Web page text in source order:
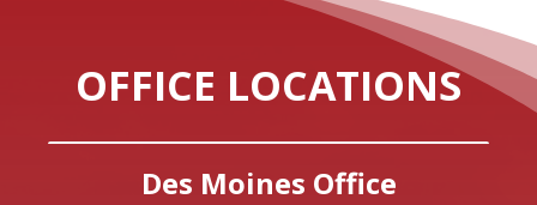
OFFICE LOCATIONS
Des Moines Office